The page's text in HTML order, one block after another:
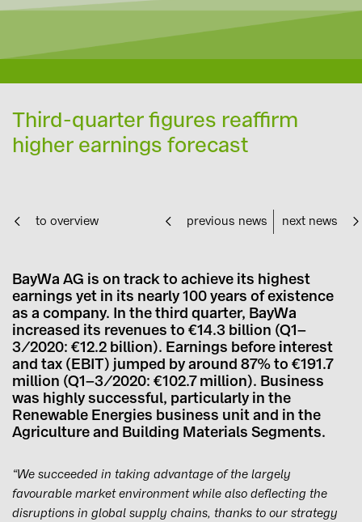
Third-quarter figures reaffirm
higher earnings forecast
to overview previous news next news
BayWa AG is on track to achieve its highest
earnings yet in its nearly 100 years of existence
as a company. In the third quarter, BayWa
increased its revenues to €14.3 billion (Q1–
3/2020: €12.2 billion). Earnings before interest
and tax (EBIT) jumped by around 87% to €191.7
million (Q1–3/2020: €102.7 million). Business
was highly successful, particularly in the
Renewable Energies business unit and in the
Agriculture and Building Materials Segments.
“We succeeded in taking advantage of the largely
favourable market environment while also deflecting the
disruptions in global supply chains, thanks to our strategy